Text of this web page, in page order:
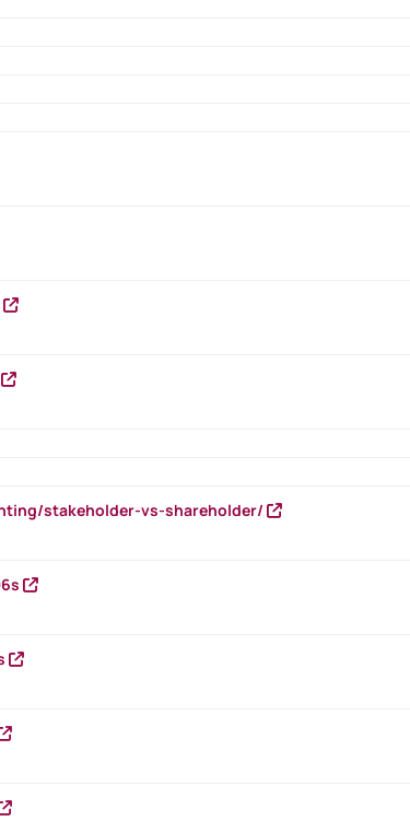
stakeholder-vs-shareholder/